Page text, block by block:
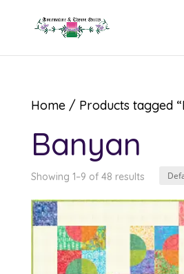
Home/ Products tagged
Banyan
Showing 1–9 of 48 results